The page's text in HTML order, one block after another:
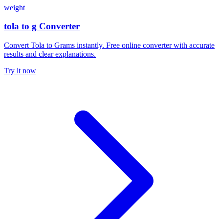
weight
tola to g Converter
Convert Tola to Grams instantly. Free online converter with accurate
results and clear explanations.
Try it now